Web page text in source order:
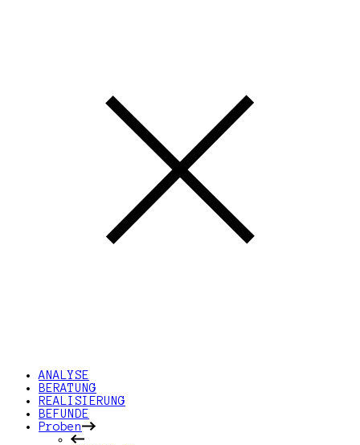
ANALYSE
BERATUNG
REALISIERUNG
BEFUNDE
Proben